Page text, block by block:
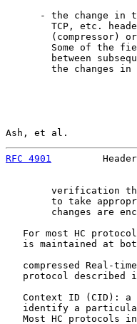
- the change in
TCP, etc.
(compressor)
Some of the
between
the changes in
Ash, et al.
RFC 4901
verification
to take
changes are
For most HC
is maintained at
compressed Real-
protocol described
Context ID (CID): a
identify a
Most HC protocols